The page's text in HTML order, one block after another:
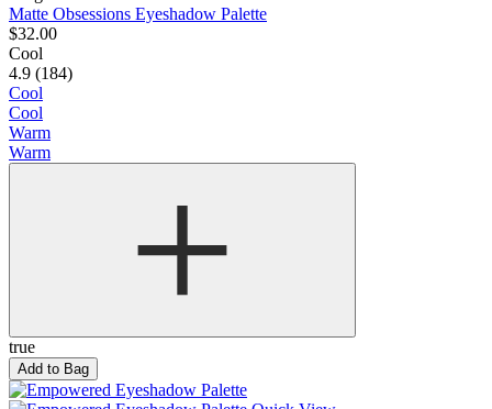
Matte Obsessions Eyeshadow Palette
$32.00
Cool
4.9 (184)
Cool
Cool
Warm
Warm
true
Add to Bag